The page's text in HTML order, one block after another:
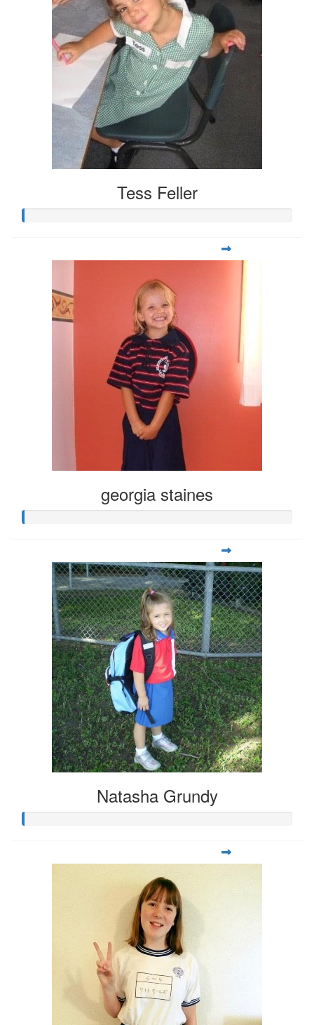
Tess Feller
georgia staines
Natasha Grundy